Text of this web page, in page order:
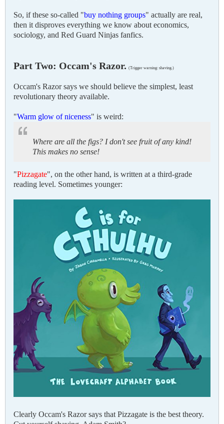
So, if these so-called "buy nothing groups" actually are real,
then it disproves everything we know about economics,
sociology, and Red Guard Ninjas fanfics.
Part Two: Occam's Razor. (Trigger warning: shaving.)
Occam's Razor says we should believe the simplest, least
revolutionary theory available.
"Warm glow of niceness" is weird:
Where are all the figs? I don't see fruit of any kind!
This makes no sense!
"Pizzagate", on the other hand, is written at a third-grade
reading level. Sometimes younger:
Clearly Occam's Razor says that Pizzagate is the best theory.